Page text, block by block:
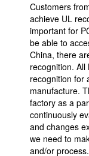
Customers
achieve UL
important for
be able to
China, there
recognition.
recognition for
manufacture.
factory as a
continuously
and changes
we need to
and/or